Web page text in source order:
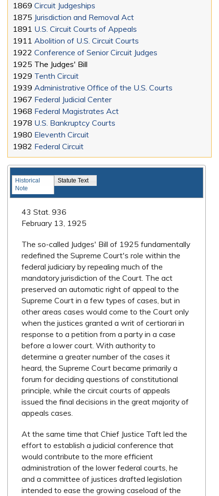
1869 Circuit Judgeships
1875 Jurisdiction and Removal Act
1891 U.S. Circuit Courts of Appeals
1911 Abolition of U.S. Circuit Courts
1922 Conference of Senior Circuit Judges
1925 The Judges' Bill
1929 Tenth Circuit
1939 Administrative Office of the U.S. Courts
1967 Federal Judicial Center
1968 Federal Magistrates Act
1978 U.S. Bankruptcy Courts
1980 Eleventh Circuit
1982 Federal Circuit
Landmark Legislation
Historical
Note
Statute Text
43 Stat. 936
February 13, 1925
The so-called Judges' Bill of 1925 fundamentally
redefined the Supreme Court's role within the
federal judiciary by repealing much of the
mandatory jurisdiction of the Court. The act
preserved an automatic right of appeal to the
Supreme Court in a few types of cases, but in
other areas cases would come to the Court only
when the justices granted a writ of certiorari in
response to a petition from a party in a case
before a lower court. With authority to
determine a greater number of the cases it
heard, the Supreme Court became primarily a
forum for deciding questions of constitutional
principle, while the circuit courts of appeals
issued the final decisions in the great majority of
appeals cases.
At the same time that Chief Justice Taft led the
effort to establish a judicial conference that
would contribute to the more efficient
administration of the lower federal courts, he
and a committee of justices drafted legislation
intended to ease the growing caseload of the